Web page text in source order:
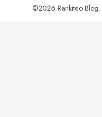
©2026 Rankiteo Blog.